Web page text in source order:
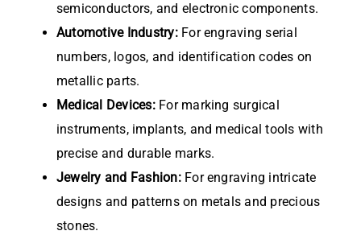
semiconductors, and electronic components.
Automotive Industry:For engraving serial
numbers, logos, and identification codes on
metallic parts.
Medical Devices:For marking surgical
instruments, implants, and medical tools with
precise and durable marks.
Jewelry and Fashion:For engraving intricate
designs and patterns on metals and precious
stones.